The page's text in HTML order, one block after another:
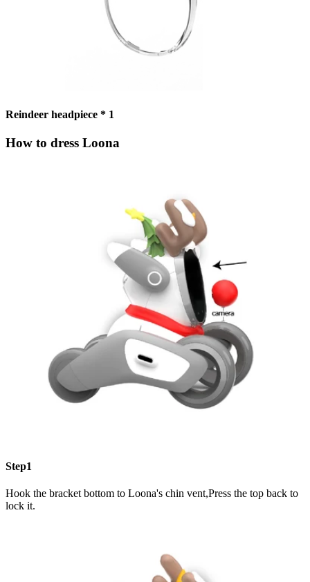
Reindeer headpiece * 1
How to dress Loona
Step1
Hook the bracket bottom to Loona's chin vent,Press the top back to
lock it.